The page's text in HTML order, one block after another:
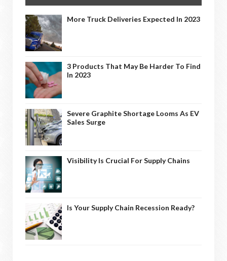
More Truck Deliveries Expected In 2023
3 Products That May Be Harder To Find
In 2023
Severe Graphite Shortage Looms As EV
Sales Surge
Visibility Is Crucial For Supply Chains
Is Your Supply Chain Recession Ready?